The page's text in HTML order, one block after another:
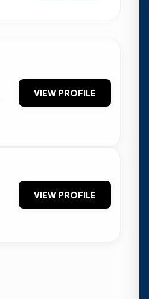
VIEW PROFILE
VIEW PROFILE